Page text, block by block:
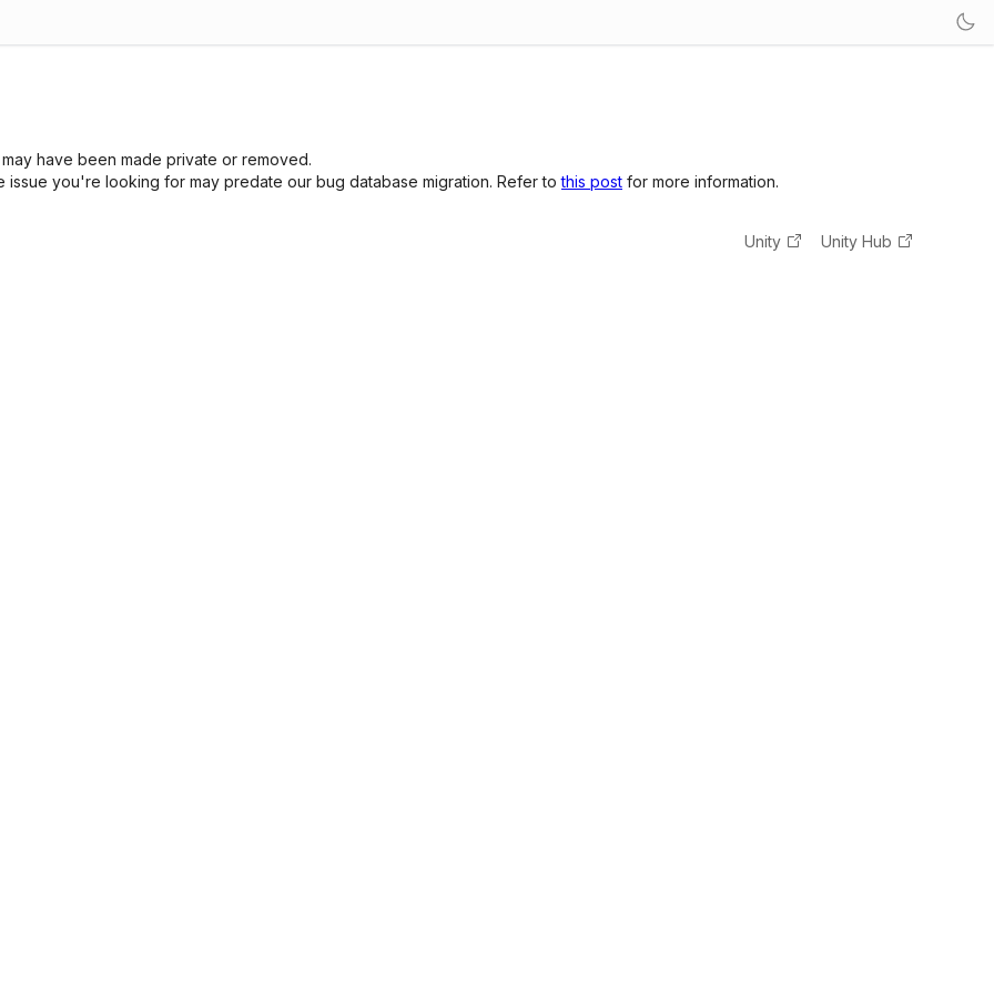
have been made private or removed.
you're looking for may predate our bug database migration. Refer tothis post for more information.
Unity Unity Hub